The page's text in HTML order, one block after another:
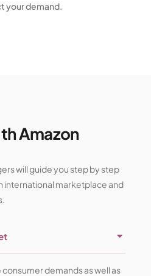
your demand.
Amazon
will guide you step by step
international marketplace and
demands as well as